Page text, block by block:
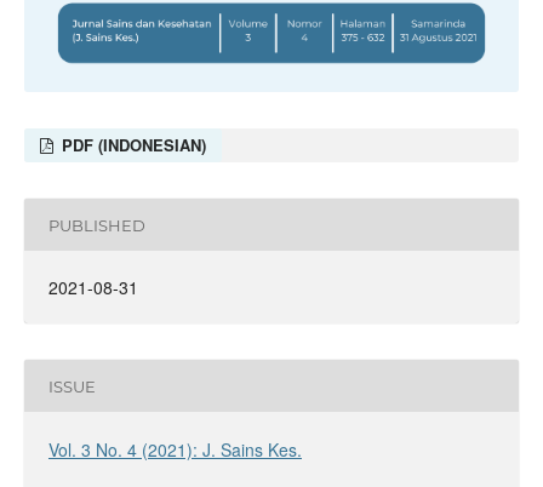
PDF (INDONESIAN)
PUBLISHED
2021-08-31
ISSUE
Vol. 3 No. 4 (2021): J. Sains Kes.